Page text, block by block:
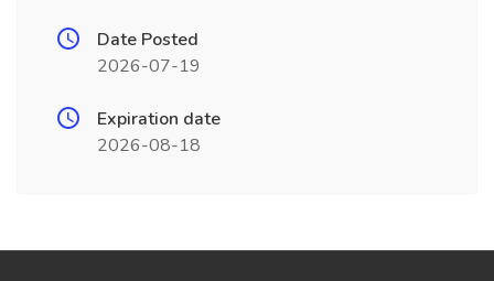
Date Posted
2026-07-19
Expiration date
2026-08-18